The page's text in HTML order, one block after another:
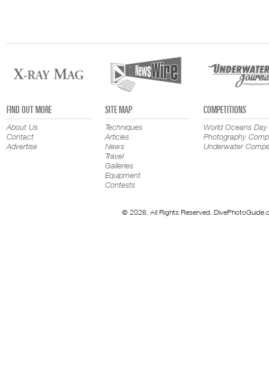
FIND OUT MORE
About Us
Contact
Advertise
SITE MAP
Techniques
Articles
News
Travel
Galleries
Equipment
Contests
COMPETITIONS
World Oceans Day
Photography
Underwater
© 2026. All Rights Reserved.